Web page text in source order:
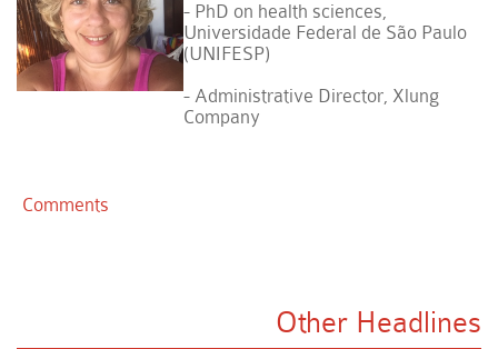
- PhD on health sciences,
Universidade Federal de São Paulo
(UNIFESP)
- Administrative Director, Xlung
Company
Comments
Other Headlines